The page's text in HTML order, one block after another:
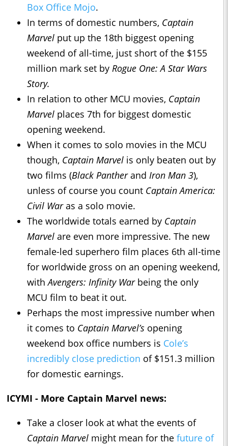
Box Office Mojo.
In terms of domestic numbers, Captain
Marvel put up the 18th biggest opening
weekend of all-time, just short of the $155
million mark set by Rogue One: A Star Wars
Story.
In relation to other MCU movies, Captain
Marvel places 7th for biggest domestic
opening weekend.
When it comes to solo movies in the MCU
though, Captain Marvel is only beaten out by
two films (Black Pantherand Iron Man 3),
unless of course you count Captain America:
Civil Waras a solo movie.
The worldwide totals earned by Captain
Marvel are even more impressive. The new
female-led superhero film places 6th all-time
for worldwide gross on an opening weekend,
withAvengers: Infinity Warbeing the only
MCU film to beat it out.
Perhaps the most impressive number when
it comes to Captain Marvel’s opening
weekend box office numbers is Cole’s
incredibly close prediction of $151.3 million
for domestic earnings.
ICYMI - More Captain Marvel news:
Take a closer look at what the events of
Captain Marvel might mean for the future of